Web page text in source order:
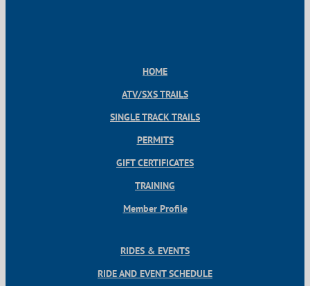
HOME
ATV/SXS TRAILS
SINGLE TRACK TRAILS
PERMITS
GIFT CERTIFICATES
TRAINING
Member Profile
RIDES & EVENTS
RIDE AND EVENT SCHEDULE